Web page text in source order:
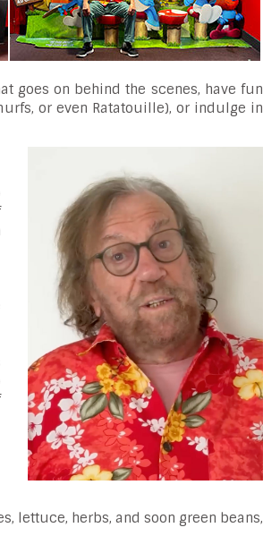
goes on behind the scenes, have fun
or even Ratatouille), or indulge in
lettuce, herbs, and soon green beans,